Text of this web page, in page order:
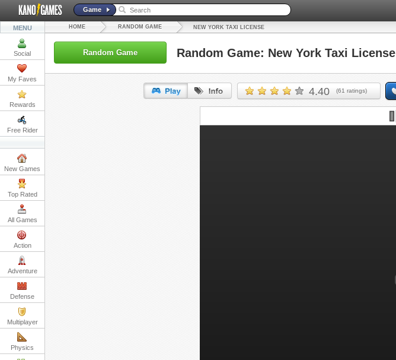
Game
MENU
Social
My Faves
Rewards
Free Rider
New Games
Top Rated
All Games
Action
Adventure
Defense
Multiplayer
Physics
HOME RANDOM GAME NEW YORK TAXI LICENSE
Random Game Random Game: New York Taxi License
4.40 (61 ratings)
URL: